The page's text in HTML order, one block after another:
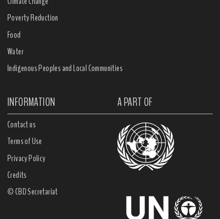
Poverty Reduction
Food
Water
Indigenous Peoples and Local Communities
INFORMATION A PART OF
Contact us
Terms of Use
Privacy Policy
Credits
© CBD Secretariat